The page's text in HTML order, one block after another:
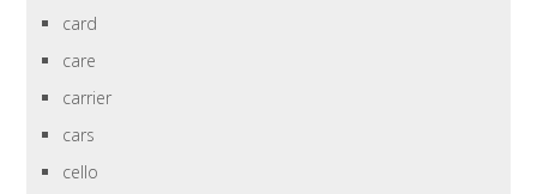
card
care
carrier
cars
cello